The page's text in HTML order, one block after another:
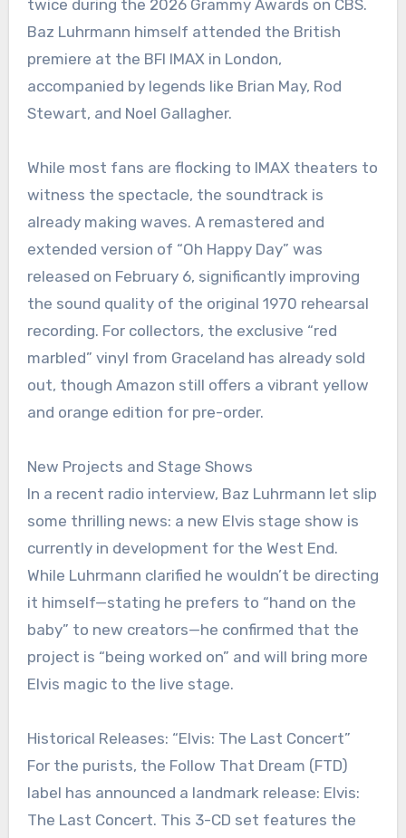
twice during the 2026 Grammy Awards on CBS.
Baz Luhrmann himself attended the British
premiere at the BFI IMAX in London,
accompanied by legends like Brian May, Rod
Stewart, and Noel Gallagher.
While most fans are flocking to IMAX theaters to
witness the spectacle, the soundtrack is
already making waves. A remastered and
extended version of “Oh Happy Day” was
released on February 6, significantly improving
the sound quality of the original 1970 rehearsal
recording. For collectors, the exclusive “red
marbled” vinyl from Graceland has already sold
out, though Amazon still offers a vibrant yellow
and orange edition for pre-order.
New Projects and Stage Shows
In a recent radio interview, Baz Luhrmann let slip
some thrilling news: a new Elvis stage show is
currently in development for the West End.
While Luhrmann clarified he wouldn’t be directing
it himself—stating he prefers to “hand on the
baby” to new creators—he confirmed that the
project is “being worked on” and will bring more
Elvis magic to the live stage.
Historical Releases: “Elvis: The Last Concert”
For the purists, the Follow That Dream (FTD)
label has announced a landmark release: Elvis:
The Last Concert. This 3-CD set features the